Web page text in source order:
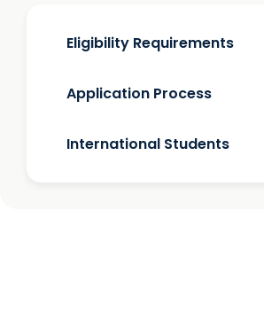
Eligibility Requirements
Application Process
International Students